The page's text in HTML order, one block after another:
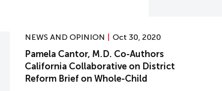
NEWS AND OPINION Oct 30, 2020
Pamela Cantor, M.D. Co-Authors
California Collaborative on District
Reform Brief on Whole-Child